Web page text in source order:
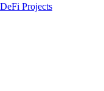
DeFi Projects